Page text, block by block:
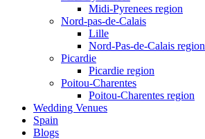
Midi-Pyrenees region
Nord-pas-de-Calais
Lille
Nord-Pas-de-Calais region
Picardie
Picardie region
Poitou-Charentes
Poitou-Charentes region
Wedding Venues
Spain
Blogs